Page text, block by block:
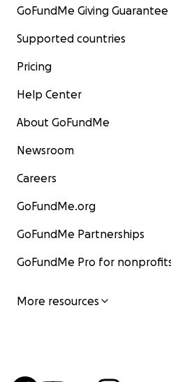
GoFundMe Giving Guarantee
Supported countries
Pricing
Help Center
About GoFundMe
Newsroom
Careers
GoFundMe.org
GoFundMe Partnerships
GoFundMe Pro for
More resources